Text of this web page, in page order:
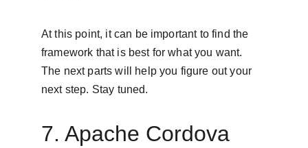
At this point, it can be important to find the
framework that is best for what you want.
The next parts will help you figure out your
next step. Stay tuned.
7. Apache Cordova